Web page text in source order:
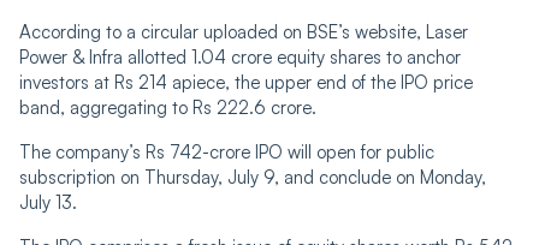
According to a circular uploaded on BSE’s website, Laser
Power & Infra allotted 1.04 crore equity shares to anchor
investors at Rs 214 apiece, the upper end of the IPO price
band, aggregating to Rs 222.6 crore.
The company’s Rs 742-crore IPO will open for public
subscription on Thursday, July 9, and conclude on Monday,
July 13.